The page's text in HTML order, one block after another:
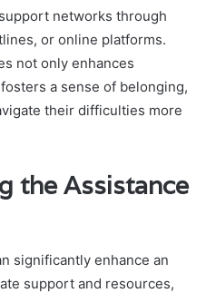
networks through
or online platforms.
not only enhances
a sense of belonging,
their difficulties more
the Assistance
significantly enhance an
support and resources,